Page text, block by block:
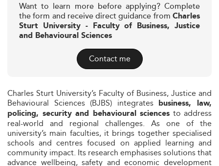
Want to learn more before applying? Complete
the form and receive direct guidance from Charles
Sturt University - Faculty of Business, Justice
and Behavioural Sciences
Contact me
Charles Sturt University’s Faculty of Business, Justice and
Behavioural Sciences (BJBS) integrates business, law,
policing, security and behavioural sciences to address
real-world and regional challenges. As one of the
university’s main faculties, it brings together specialised
schools and centres focused on applied learning and
community impact. Its research emphasises solutions that
advance wellbeing, safety and economic development